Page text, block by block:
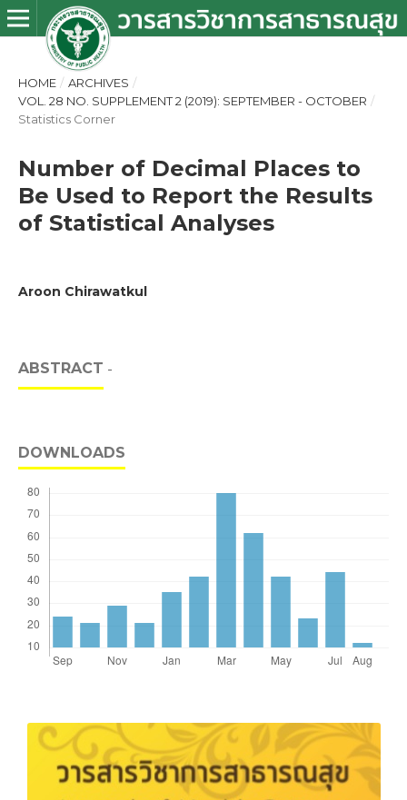
HOME / ARCHIVES /
VOL. 28 NO. SUPPLEMENT 2 (2019): SEPTEMBER - OCTOBER /
Statistics Corner
Number of Decimal Places to
Be Used to Report the Results
of Statistical Analyses
Aroon Chirawatkul
ABSTRACT -
DOWNLOADS